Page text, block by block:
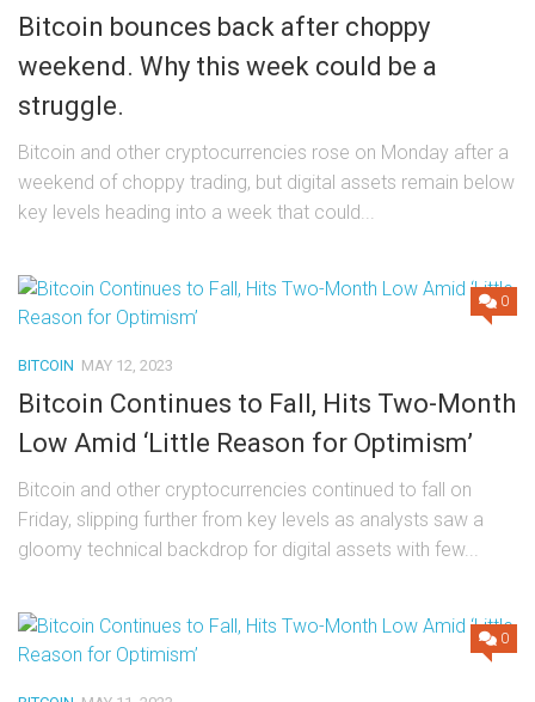
Bitcoin bounces back after choppy
weekend. Why this week could be a
struggle.
Bitcoin and other cryptocurrencies rose on Monday after a
weekend of choppy trading, but digital assets remain below
key levels heading into a week that could...
0
BITCOIN MAY 12, 2023
Bitcoin Continues to Fall, Hits Two-Month
Low Amid ‘Little Reason for Optimism’
Bitcoin and other cryptocurrencies continued to fall on
Friday, slipping further from key levels as analysts saw a
gloomy technical backdrop for digital assets with few...
0